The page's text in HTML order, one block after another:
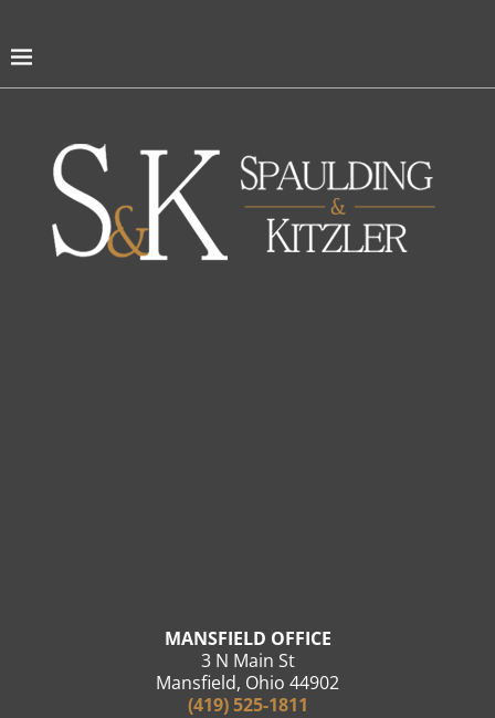
MANSFIELD OFFICE
3 N Main St
Mansfield, Ohio 44902
(419) 525-1811